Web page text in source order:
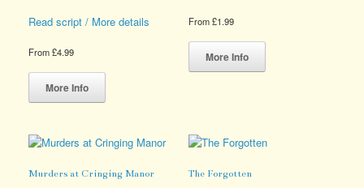
Read script / More details
From£4.99
More Info
This
has
The
may
From£1.99
More Info
This
has
may
Murders at Cringing Manor The Forgotten